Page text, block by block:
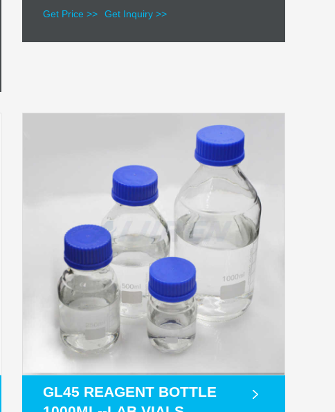
Get Price >> Get Inquiry >>
GL45 REAGENT BOTTLE